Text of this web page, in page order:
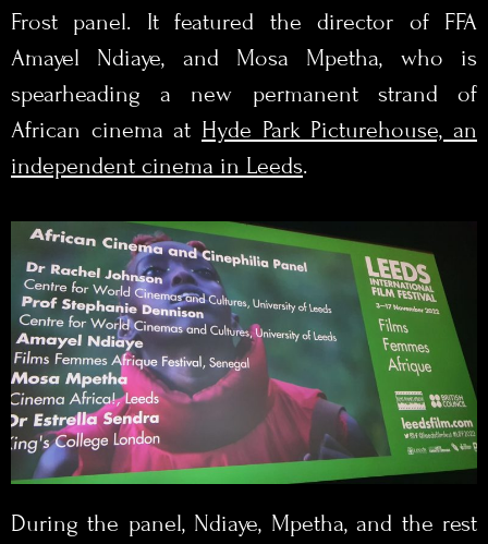
Frost panel. It featured the director of FFA
Amayel Ndiaye, and Mosa Mpetha, who is
spearheading a new permanent strand of
African cinema at Hyde Park Picturehouse, an
independent cinema in Leeds.
During the panel, Ndiaye, Mpetha, and the rest